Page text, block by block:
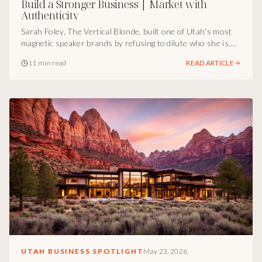
Build a Stronger Business | Market with
Authenticity
Sarah Foley, The Vertical Blonde, built one of Utah's most
magnetic speaker brands by refusing to dilute who she is.
and why it works.
11 min read READ ARTICLE
UTAH BUSINESS SPOTLIGHT May 23, 2026